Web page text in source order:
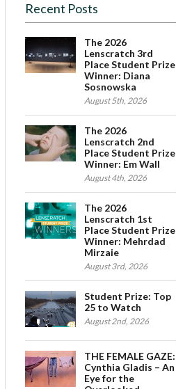
Recent Posts
The 2026
Lenscratch 3rd
Place Student Prize
Winner: Diana
Sosnowska
August 5th, 2026
The 2026
Lenscratch 2nd
Place Student Prize
Winner: Em Wall
August 4th, 2026
The 2026
Lenscratch 1st
Place Student Prize
Winner: Mehrdad
Mirzaie
August 3rd, 2026
Student Prize: Top
25 to Watch
August 2nd, 2026
THE FEMALE GAZE:
Cynthia Gladis – An
Eye for the